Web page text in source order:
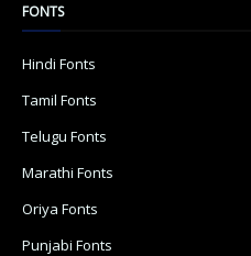
FONTS
Hindi Fonts
Tamil Fonts
Telugu Fonts
Marathi Fonts
Oriya Fonts
Punjabi Fonts